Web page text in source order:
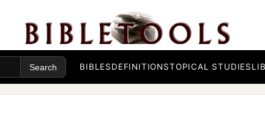
BIBLESDEFINITIONSTOPICAL STUDIES